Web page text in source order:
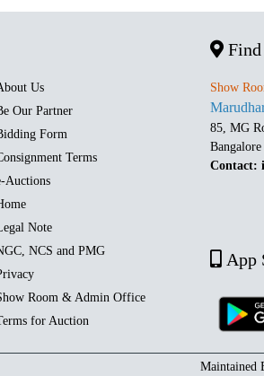
Us
Our Partner
Form
Terms
Auctions
Note
NCS and PMG
Room & Admin Office
for Auction
Find
Show
85, MG
Contact:
App
Maintained